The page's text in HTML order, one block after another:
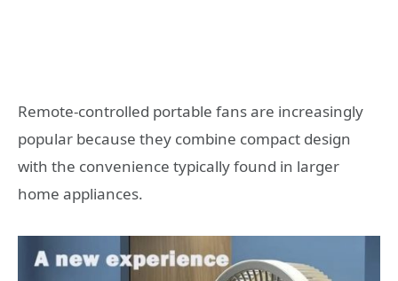
Remote-controlled portable fans are increasingly
popular because they combine compact design
with the convenience typically found in larger
home appliances.